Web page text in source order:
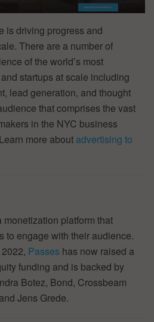
is driving progress and
There are a number of
of the world’s most
startups at scale including
lead generation, and thought
that comprises the vast
in the NYC business
more about advertising to
platform that
to engage with their audience.
Passes has now raised a
funding and is backed by
Botez, Bond, Crossbeam
Jens Grede.